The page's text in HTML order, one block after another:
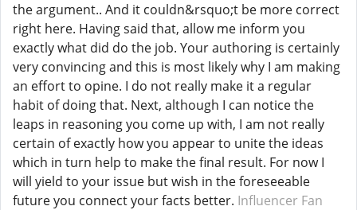
the argument.. And it couldn&rsquo;t be more correct
right here. Having said that, allow me inform you
exactly what did do the job. Your authoring is certainly
very convincing and this is most likely why I am making
an effort to opine. I do not really make it a regular
habit of doing that. Next, although I can notice the
leaps in reasoning you come up with, I am not really
certain of exactly how you appear to unite the ideas
which in turn help to make the final result. For now I
will yield to your issue but wish in the foreseeable
future you connect your facts better. Influencer Fan